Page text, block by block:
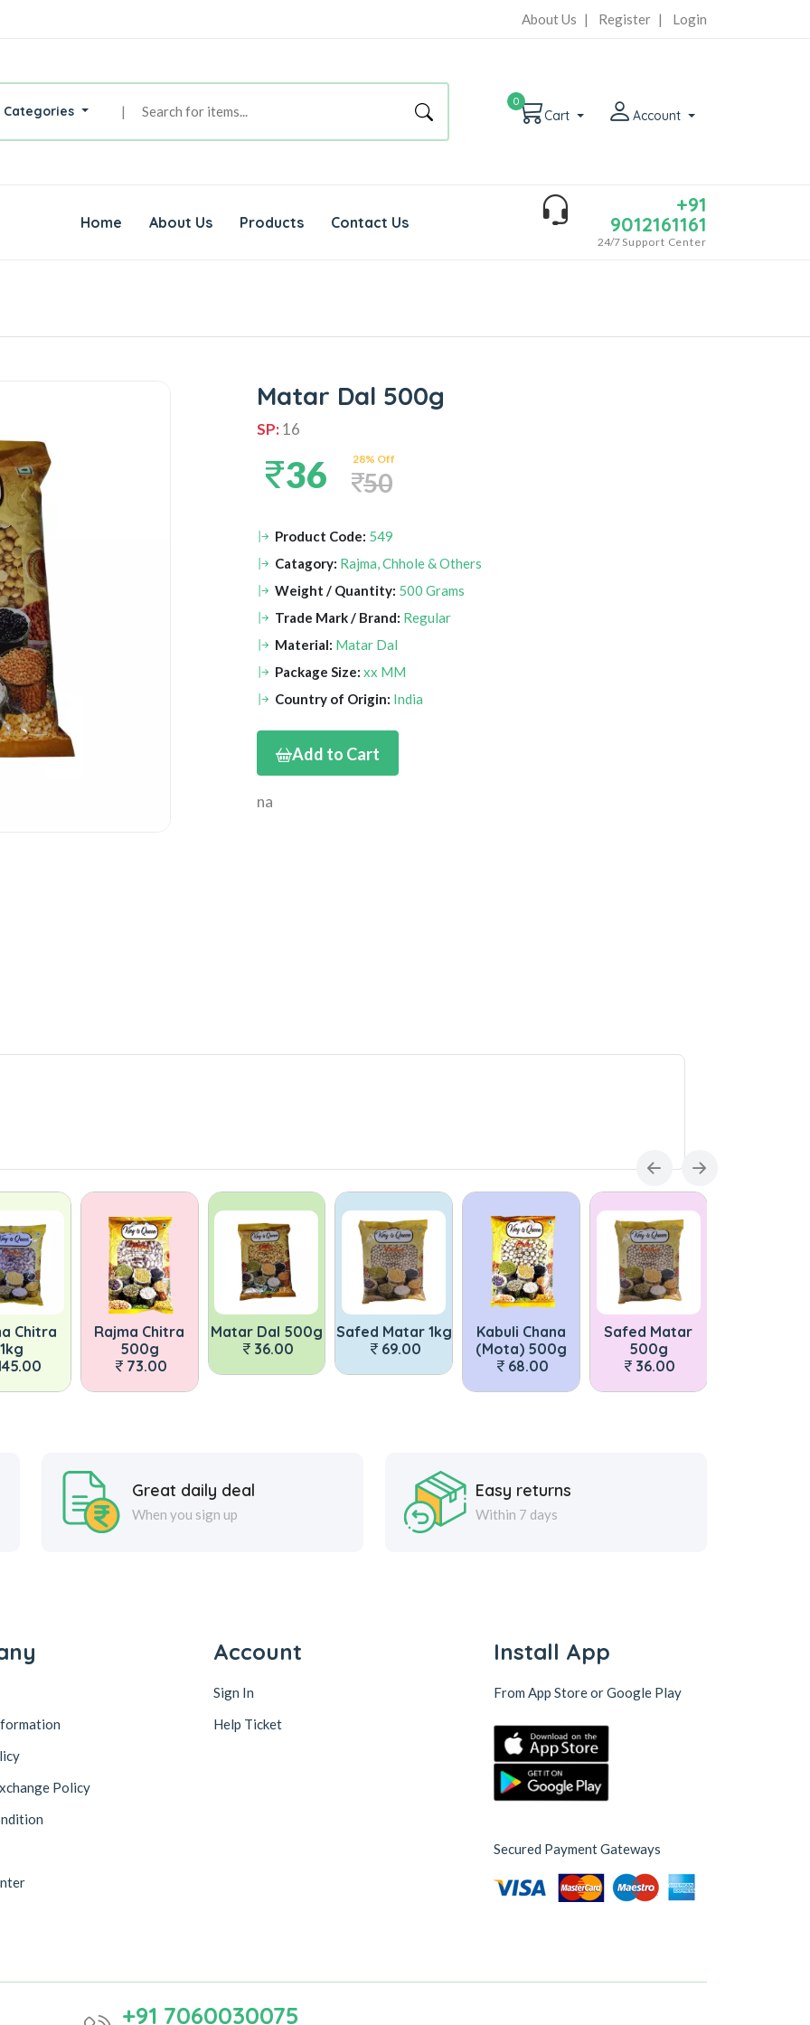
About Us | Register | Login
Categories | Cart
0
Account
Home About Us Products Contact Us
+91
9012161161
24/7 Support Center
Matar Dal 500g
SP:16
36 28% Off
50
Product Code: 549
Catagory: Rajma, Chhole & Others
Weight / Quantity: 500 Grams
Trade Mark / Brand: Regular
Material: Matar Dal
Package Size: xx MM
Country of Origin: India
Add to Cart
na
Chitra
1kg
Rajma Chitra
500g
73.00
Matar Dal 500g
36.00
Safed Matar 1kg
69.00
Kabuli Chana
(Mota) 500g
68.00
Safed Matar
500g
36.00
Great daily deal
When you sign up
Easy returns
Within 7 days
Policy
Account
Sign In
Help Ticket
Install App
From App Store or Google Play
Secured Payment Gateways
+91 7060030075